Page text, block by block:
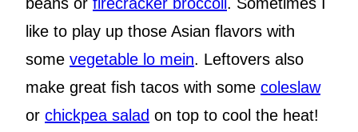
like to play up those Asian flavors with
some vegetable lo mein. Leftovers also
make great fish tacos with some coleslaw
or chickpea salad on top to cool the heat!